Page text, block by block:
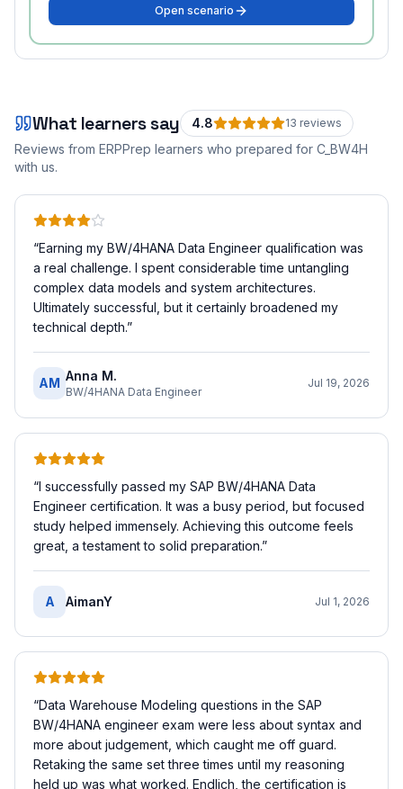
Open scenario
What learners say 4.8 13 reviews
Reviews from ERPPrep learners who prepared for C_BW4H
with us.
“Earning my BW/4HANA Data Engineer qualification was
a real challenge. I spent considerable time untangling
complex data models and system architectures.
Ultimately successful, but it certainly broadened my
technical depth.”
AM Anna M.
BW/4HANA Data Engineer
Jul 19, 2026
“I successfully passed my SAP BW/4HANA Data
Engineer certification. It was a busy period, but focused
study helped immensely. Achieving this outcome feels
great, a testament to solid preparation.”
A AimanY Jul 1, 2026
“Data Warehouse Modeling questions in the SAP
BW/4HANA engineer exam were less about syntax and
more about judgement, which caught me off guard.
Retaking the same set three times until my reasoning
held up was what worked. Endlich, the certification is